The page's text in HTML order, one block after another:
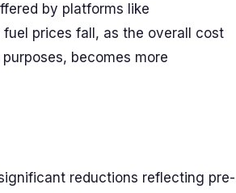
by platforms like
prices fall, as the overall cost
becomes more
reductions reflecting pre-